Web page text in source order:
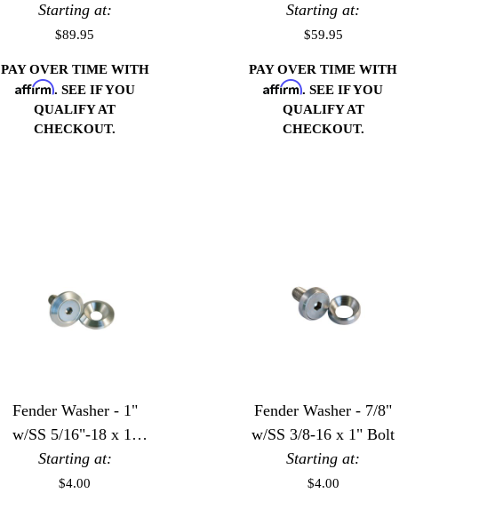
Starting at:
$89.95
PAY OVER TIME WITH
Affirm. SEE IF YOU
QUALIFY AT
CHECKOUT.
Starting at:
$59.95
PAY OVER TIME WITH
Affirm. SEE IF YOU
QUALIFY AT
CHECKOUT.
Fender Washer - 1"
w/SS 5/16"-18 x 1"
Bolt
Starting at:
$4.00
Fender Washer - 7/8"
w/SS 3/8-16 x 1" Bolt
Starting at:
$4.00